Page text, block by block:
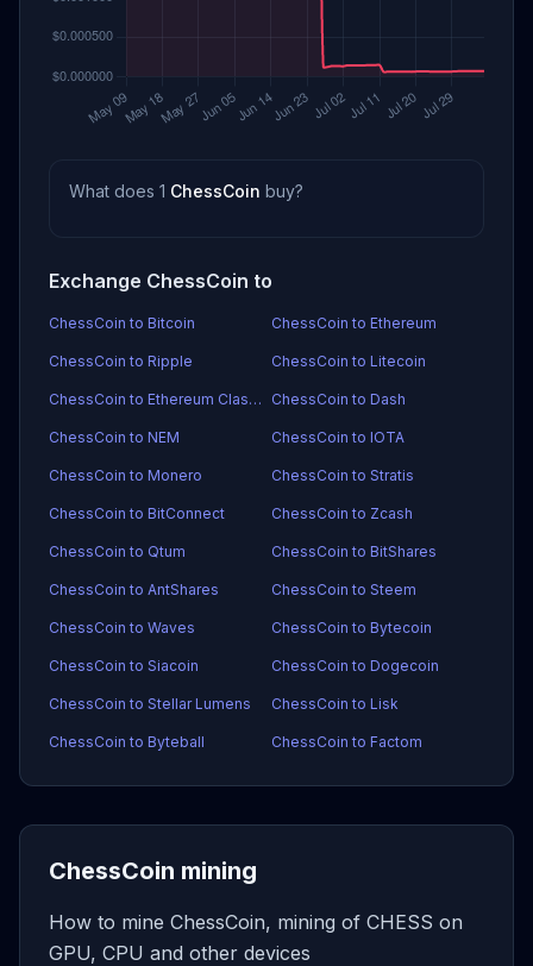
What does 1 ChessCoin buy?
Exchange ChessCoin to
ChessCoin to Bitcoin ChessCoin to Ethereum
ChessCoin to Ripple ChessCoin to Litecoin
ChessCoin to Ethereum Classic ChessCoin to Dash
ChessCoin to NEM ChessCoin to IOTA
ChessCoin to Monero ChessCoin to Stratis
ChessCoin to BitConnect ChessCoin to Zcash
ChessCoin to Qtum ChessCoin to BitShares
ChessCoin to AntShares ChessCoin to Steem
ChessCoin to Waves ChessCoin to Bytecoin
ChessCoin to Siacoin ChessCoin to Dogecoin
ChessCoin to Stellar Lumens ChessCoin to Lisk
ChessCoin to Byteball ChessCoin to Factom
ChessCoin mining
How to mine ChessCoin, mining of CHESS on
GPU, CPU and other devices